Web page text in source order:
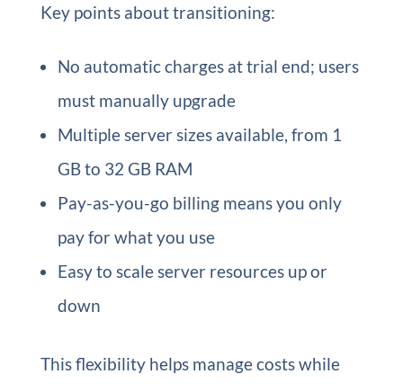
Key points about transitioning:
No automatic charges at trial end; users
must manually upgrade
Multiple server sizes available, from 1
GB to 32 GB RAM
Pay-as-you-go billing means you only
pay for what you use
Easy to scale server resources up or
down
This flexibility helps manage costs while